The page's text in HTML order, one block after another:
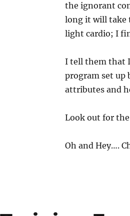
the ignorant
long it will take
light cardio; I
I tell them that I
program set up
attributes and
Look out for
Oh and Hey….